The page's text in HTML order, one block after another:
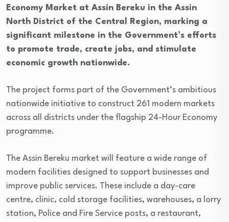
Economy Market at Assin Bereku in the Assin
North District of the Central Region, marking a
significant milestone in the Government’s efforts
to promote trade, create jobs, and stimulate
economic growth nationwide.
The project forms part of the Government’s ambitious
nationwide initiative to construct 261 modern markets
across all districts under the flagship 24-Hour Economy
programme.
The Assin Bereku market will feature a wide range of
modern facilities designed to support businesses and
improve public services. These include a day-care
centre, clinic, cold storage facilities, warehouses, a lorry
station, Police and Fire Service posts, a restaurant,